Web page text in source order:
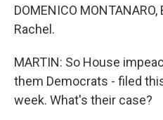
DOMENICO
Rachel.
MARTIN: So House
them Democrats - filed
week. What's their case?